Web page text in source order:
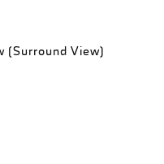
(Surround View)